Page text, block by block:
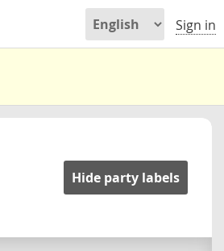
Sign in
Hide party labels